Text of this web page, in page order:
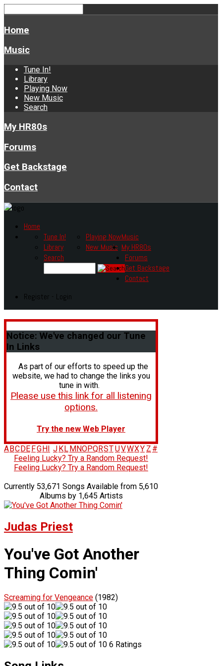
Home
Music
Tune In!
Library
Playing Now
New Music
Search
My HR80s
Forums
Get Backstage
Contact
Home
Music
Tune In!
Library
Playing Now
New Music
Search
My HR80s
Forums
Get Backstage
Contact
Register - Login
Notice: We've changed our Tune
In Links
As part of our efforts to speed up the
website, we had to change the links you
tune in with.
Please use this link for all listening
options.
Try the new Web Player
A BC DE FG H J K L M NOPQRSTUVWXY Z #
Feeling Lucky? Try a Random Request!
Feeling Lucky? Try a Random Request!
Currently 53,671 Songs Available from 5,610
Albums by 1,645 Artists
Judas Priest
You've Got Another
Thing Comin'
Screaming for Vengeance (1982)
6 Ratings